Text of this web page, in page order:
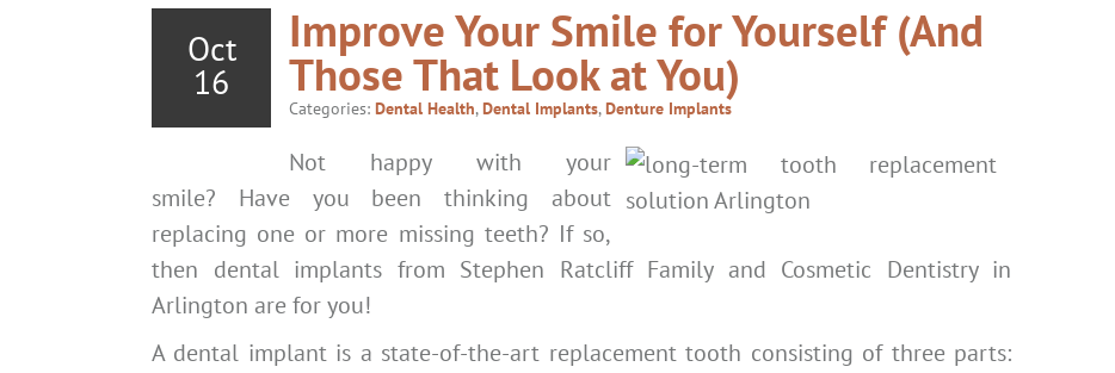
Oct
16
Improve Your Smile for Yourself (And
Those That Look at You)
Categories: Dental Health,Dental Implants,Denture Implants
Not happy with your
smile? Have you been thinking about
replacing one or more missing teeth? If so,
then dental implants from Stephen Ratcliff Family and Cosmetic Dentistry in
Arlington are for you!
A dental implant is a state-of-the-art replacement tooth consisting of three parts: